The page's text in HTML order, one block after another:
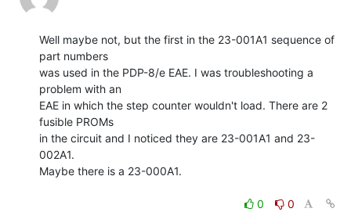
Well maybe not, but the first in the 23-001A1 sequence of
part numbers
was used in the PDP-8/e EAE. I was troubleshooting a
problem with an
EAE in which the step counter wouldn't load. There are 2
fusible PROMs
in the circuit and I noticed they are 23-001A1 and 23-
002A1.
Maybe there is a 23-000A1.
0
0